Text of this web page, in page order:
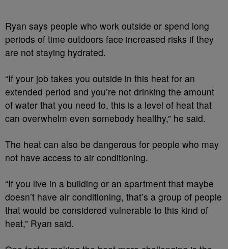
Ryan says people who work outside or spend long
periods of time outdoors face increased risks if they
are not staying hydrated.
“If your job takes you outside in this heat for an
extended period and you’re not drinking the amount
of water that you need to, this is a level of heat that
can overwhelm even somebody healthy,” he said.
The heat can also be dangerous for people who may
not have access to air conditioning.
“If you live in a building or an apartment that maybe
doesn’t have air conditioning, that’s a group of people
that would be considered vulnerable to this kind of
heat,” Ryan said.